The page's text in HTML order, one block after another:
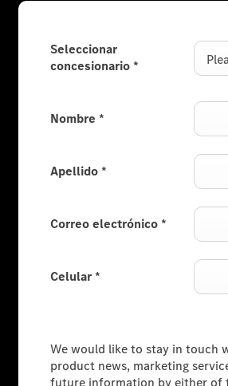
Seleccionar
concesionario *
Nombre *
Apellido *
Correo electrónico *
Celular *
We would like to stay in touch
product news, marketing